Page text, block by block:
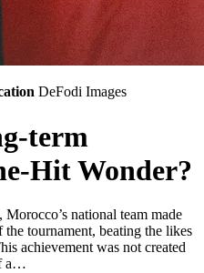
DeFodi Images
term
Hit Wonder?
national team made
tournament, beating the likes
achievement was not created
a…